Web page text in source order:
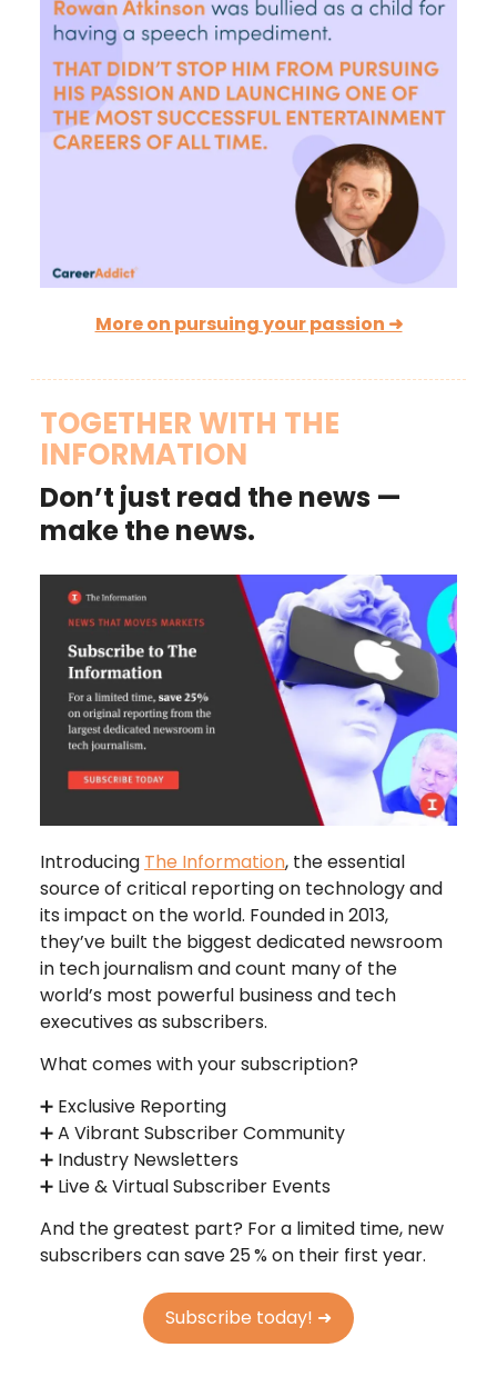
More on pursuing your passion ➜
TOGETHER WITH THE
INFORMATION
Don’t just read the news —
make the news.
Introducing The Information, the essential
source of critical reporting on technology and
its impact on the world. Founded in 2013,
they’ve built the biggest dedicated newsroom
in tech journalism and count many of the
world’s most powerful business and tech
executives as subscribers.
What comes with your subscription?
➕ Exclusive Reporting
➕ A Vibrant Subscriber Community
➕ Industry Newsletters
➕ Live & Virtual Subscriber Events
And the greatest part? For a limited time, new
subscribers can save 25% on their first year.
Subscribe today! ➜